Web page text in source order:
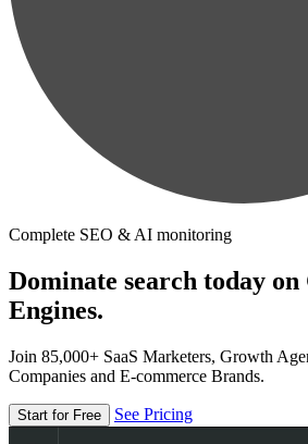
Complete SEO & AI monitoring
Dominate search today
Engines.
Join 85,000+ SaaS Marketers, Growth
Companies and E-commerce Brands.
Start for Free See Pricing